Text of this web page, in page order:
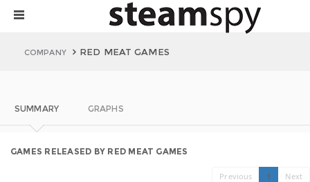
COMPANY RED MEAT GAMES
SUMMARY GRAPHS
GAMES RELEASED BY RED MEAT GAMES
Previous 1 Next